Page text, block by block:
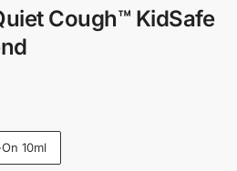
Cough™ KidSafe
10ml